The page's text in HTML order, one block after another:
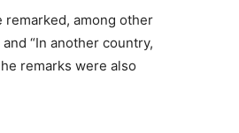
remarked, among other
“In another country,
remarks were also